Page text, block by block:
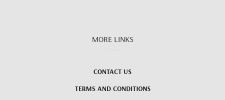
MORE LINKS
CONTACT US
TERMS AND CONDITIONS